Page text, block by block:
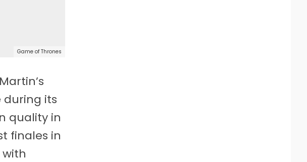
Game of Thrones
during its
quality in
finales in
with